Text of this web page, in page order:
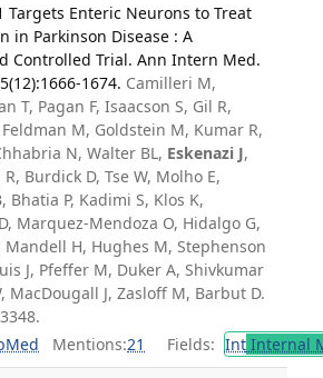
Targets Enteric Neurons to Treat
in Parkinson Disease : A
Controlled Trial. Ann Intern Med.
1674. Camilleri M,
T, Pagan F, Isaacson S, Gil R,
Feldman M, Goldstein M, Kumar R,
N, Walter BL, Eskenazi J,
Burdick D, Tse W, Molho E,
Bhatia P, Kadimi S, Klos K,
Marquez-Mendoza O, Hidalgo G,
Mandell H, Hughes M, Stephenson
J, Pfeffer M, Duker A, Shivkumar
MacDougall J, Zasloff M, Barbut D.
Mentions:21 Fields: IntInternal